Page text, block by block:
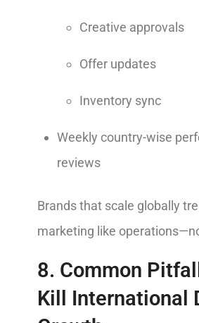
Creative approvals
Offer updates
Inventory sync
Weekly country-wise
reviews
Brands that scale globally
marketing like
8. Common
Kill International